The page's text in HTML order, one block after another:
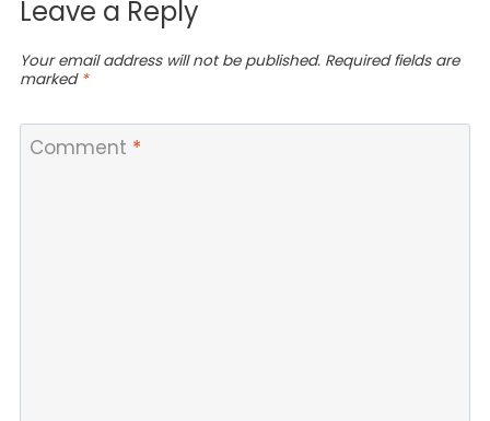
Leave a Reply
Your email address will not be published. Required fields are
marked *
Comment *